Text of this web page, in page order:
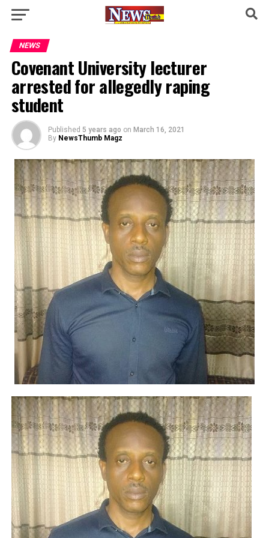
NEWS
Covenant University lecturer
arrested for allegedly raping
student
Published 5 years ago on March 16, 2021
By NewsThumb Magz